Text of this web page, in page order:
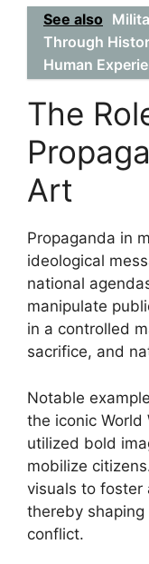
See also
Through
Human
The
Art
Propaganda in
ideological
national
manipulate
in a controlled
sacrifice, and
Notable
the iconic World
utilized bold
mobilize
visuals to foster
thereby
conflict.